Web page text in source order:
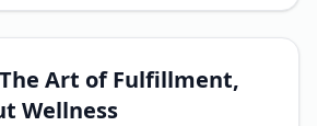
Art of Fulfillment,
Wellness